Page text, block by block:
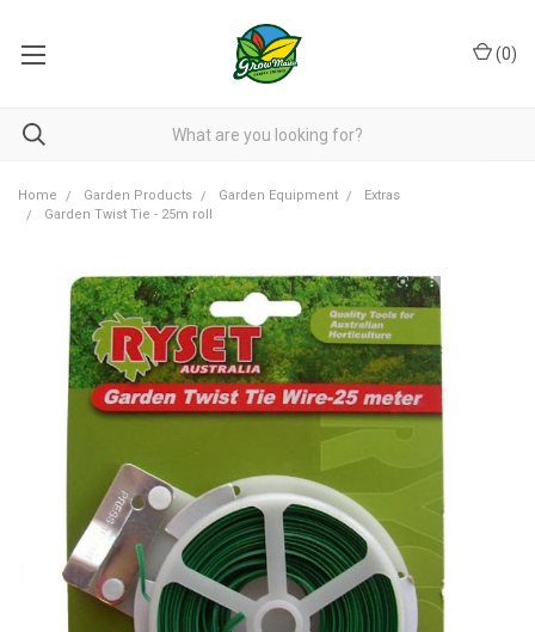
(0)
Home Garden Products Garden Equipment
Extras
Garden Twist Tie - 25m roll